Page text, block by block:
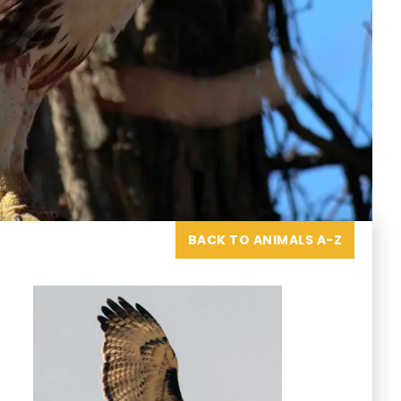
BACK TO ANIMALS A-Z